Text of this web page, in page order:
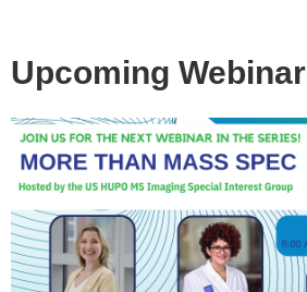
Upcoming Webinar